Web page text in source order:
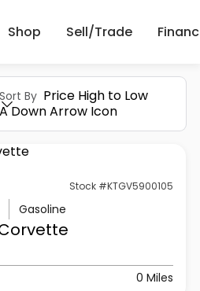
Shop Sell/Trade
Sort By Price High to Low
A Down Arrow Icon
Stock #KTGV5900105
Gasoline
0 Miles